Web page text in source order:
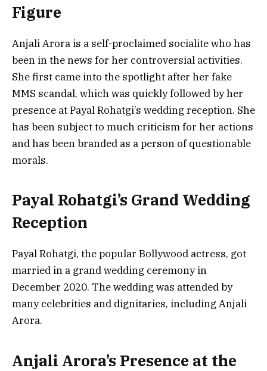
Figure
Anjali Arora is a self-proclaimed socialite who has
been in the news for her controversial activities.
She first came into the spotlight after her fake
MMS scandal, which was quickly followed by her
presence at Payal Rohatgi’s wedding reception. She
has been subject to much criticism for her actions
and has been branded as a person of questionable
morals.
Payal Rohatgi’s Grand Wedding
Reception
Payal Rohatgi, the popular Bollywood actress, got
married in a grand wedding ceremony in
December 2020. The wedding was attended by
many celebrities and dignitaries, including Anjali
Arora.
Anjali Arora’s Presence at the